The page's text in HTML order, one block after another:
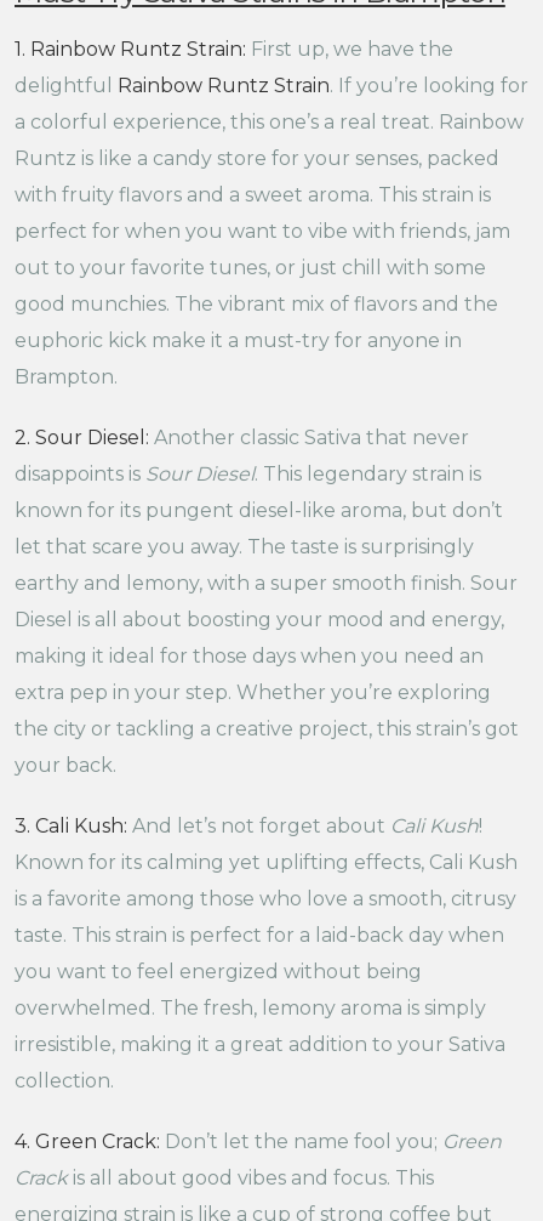
1. Rainbow Runtz Strain: First up, we have the
delightful Rainbow Runtz Strain. If you’re looking for
a colorful experience, this one’s a real treat. Rainbow
Runtz is like a candy store for your senses, packed
with fruity flavors and a sweet aroma. This strain is
perfect for when you want to vibe with friends, jam
out to your favorite tunes, or just chill with some
good munchies. The vibrant mix of flavors and the
euphoric kick make it a must-try for anyone in
Brampton.
2. Sour Diesel: Another classic Sativa that never
disappoints is Sour Diesel. This legendary strain is
known for its pungent diesel-like aroma, but don’t
let that scare you away. The taste is surprisingly
earthy and lemony, with a super smooth finish. Sour
Diesel is all about boosting your mood and energy,
making it ideal for those days when you need an
extra pep in your step. Whether you’re exploring
the city or tackling a creative project, this strain’s got
your back.
3. Cali Kush: And let’s not forget about Cali Kush!
Known for its calming yet uplifting effects, Cali Kush
is a favorite among those who love a smooth, citrusy
taste. This strain is perfect for a laid-back day when
you want to feel energized without being
overwhelmed. The fresh, lemony aroma is simply
irresistible, making it a great addition to your Sativa
collection.
4. Green Crack: Don’t let the name fool you; Green
Crackis all about good vibes and focus. This
energizing strain is like a cup of strong coffee but